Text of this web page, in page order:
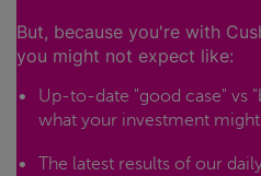
But, because you're with
you might not expect like:
Up-to-date "good case" vs
what your investment
The latest results of our